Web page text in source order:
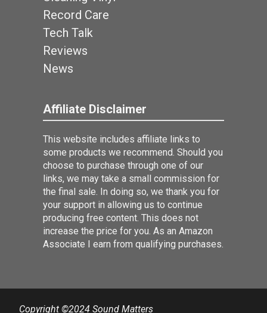
Record Care
Tech Talk
Reviews
News
Affiliate Disclaimer
This website includes affiliate links to
some products we recommend. Should you
choose to purchase through one of our
links, we may take a small commission for
the final sale. In doing so, we thank you for
your support in allowing us to continue
producing free content. This does not
increase the price for you. As an Amazon
Associate I earn from qualifying purchases.
Copyright ©2024 Sound Matters